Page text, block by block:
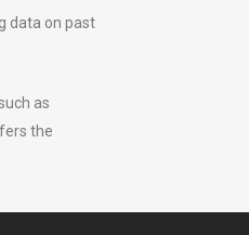
data on past
as
the